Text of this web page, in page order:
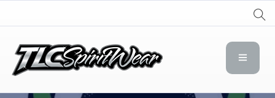
TLC Spirit Wear